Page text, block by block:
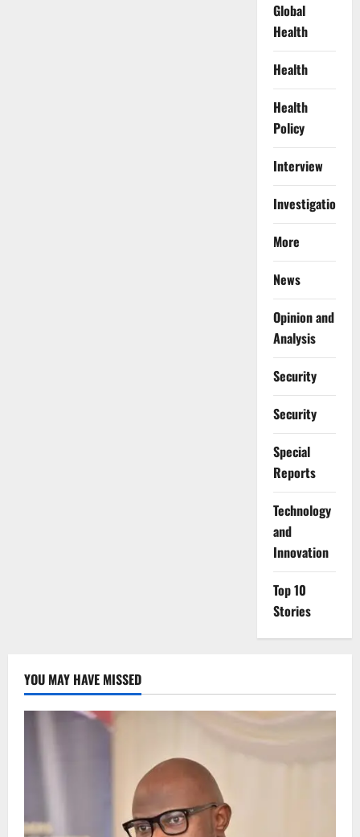
Global
Health
Health
Health
Policy
Interview
Investigations
More
News
Opinion and
Analysis
Security
Security
Special
Reports
⁠Technology
and
Innovation
Top 10
Stories
YOU MAY HAVE MISSED